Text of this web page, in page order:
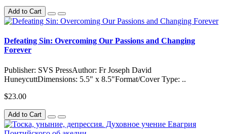
Add to Cart
Defeating Sin: Overcoming Our Passions and Changing
Forever
Publisher: SVS PressAuthor: Fr Joseph David
HuneycuttDimensions: 5.5" x 8.5"Format/Cover Type: ..
$23.00
Add to Cart